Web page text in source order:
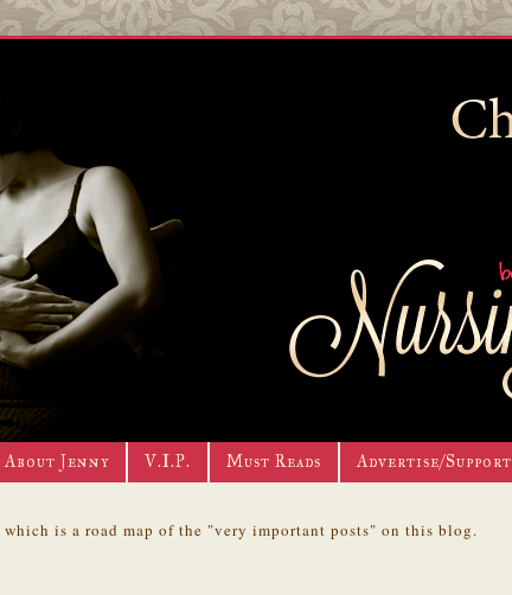
About Jenny V.I.P. Must Reads Advertise/Support
which is a road map of the "very important posts" on this blog.